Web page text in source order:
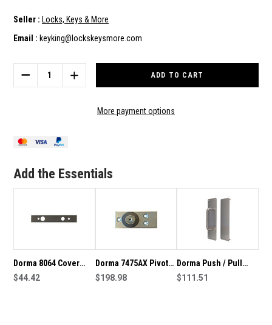
Seller : Locks, Keys & More
Email : keyking@lockskeysmore.com
Stock:
DECREASE
QUANTITY
FLOOR
PLATE
INCREASE
QUANTITY
PLATE
More payment options
Add the Essentials
Dorma 8064 Cover
Plate For Adjustable
$44.42
Dorma 7475AX Pivot
Floor Bearing-
$198.98
Dorma Push / Pull
Plate Set 310 - Set 1
$111.51